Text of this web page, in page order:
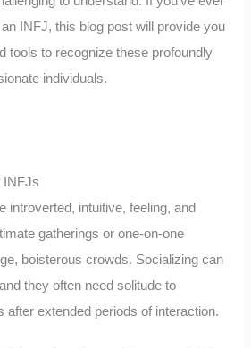
INFJ, this blog post will provide you
tools to recognize these profoundly
individuals.
INFJs
introverted, intuitive, feeling, and
gatherings or one-on-one
boisterous crowds. Socializing can
they often need solitude to
after extended periods of interaction.